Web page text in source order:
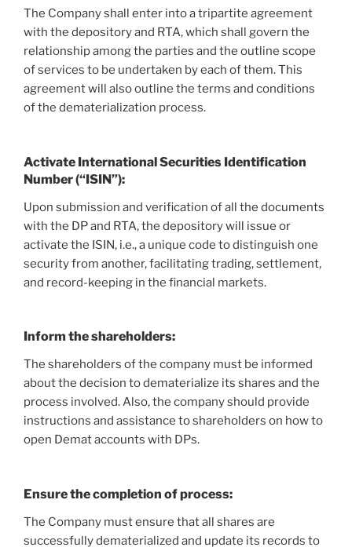
The Company shall enter into a tripartite agreement
with the depository and RTA, which shall govern the
relationship among the parties and the outline scope
of services to be undertaken by each of them. This
agreement will also outline the terms and conditions
of the dematerialization process.
Activate International Securities Identification
Number (“ISIN”):
Upon submission and verification of all the documents
with the DP and RTA, the depository will issue or
activate the ISIN, i.e., a unique code to distinguish one
security from another, facilitating trading, settlement,
and record-keeping in the financial markets.
Inform the shareholders:
The shareholders of the company must be informed
about the decision to dematerialize its shares and the
process involved. Also, the company should provide
instructions and assistance to shareholders on how to
open Demat accounts with DPs.
Ensure the completion of process:
The Company must ensure that all shares are
successfully dematerialized and update its records to